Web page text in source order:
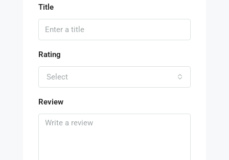
Title
Rating
Select
Review